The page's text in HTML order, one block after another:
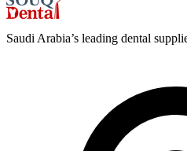
Saudi Arabia’s leading dental